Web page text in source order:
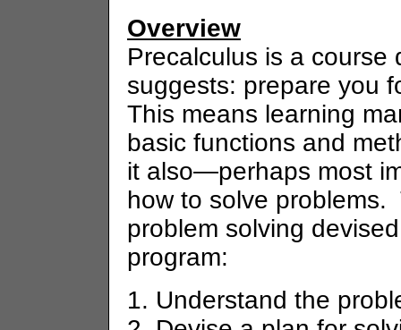
Overview
Precalculus is a course
suggests: prepare you
This means learning
basic functions and
it also—perhaps most
how to solve
problem solving
program:
1. Understand the